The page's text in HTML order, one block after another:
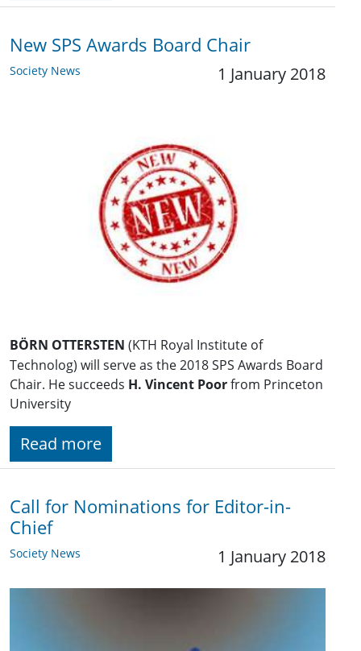
New SPS Awards Board Chair
Society News 1 January 2018
BÖRN OTTERSTEN (KTH Royal Institute of
Technolog) will serve as the 2018 SPS Awards Board
Chair. He succeeds H. Vincent Poorfrom Princeton
University
Read more
Call for Nominations for Editor-in-
Chief
Society News 1 January 2018